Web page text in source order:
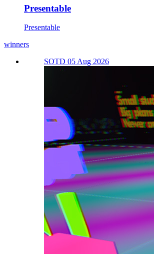
Presentable
Presentable
winners
SOTD 05 Aug 2026